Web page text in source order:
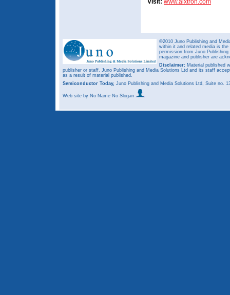
Visit: www.aixtron.com
©2010 Juno Publishing and
within it and related media is
permission from Juno
magazine and publisher are
Disclaimer: Material published
publisher or staff. Juno Publishing and Media Solutions Ltd and its staff
as a result of material published.
Semiconductor Today, Juno Publishing and Media Solutions Ltd, Suite no.
Web site by No Name No Slogan